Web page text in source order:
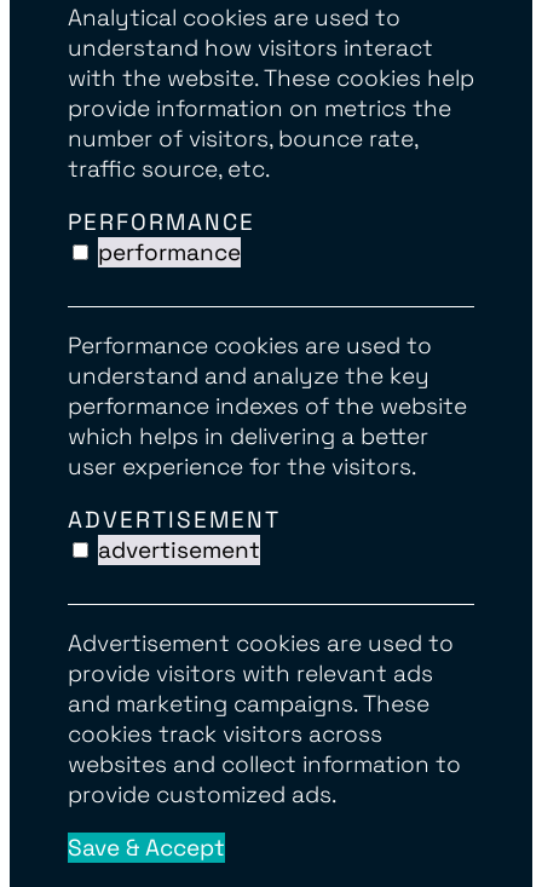
Analytical cookies are used to
understand how visitors interact
with the website. These cookies help
provide information on metrics the
number of visitors, bounce rate,
traffic source, etc.
PERFORMANCE
performance
Performance cookies are used to
understand and analyze the key
performance indexes of the website
which helps in delivering a better
user experience for the visitors.
ADVERTISEMENT
advertisement
Advertisement cookies are used to
provide visitors with relevant ads
and marketing campaigns. These
cookies track visitors across
websites and collect information to
provide customized ads.
Save & Accept